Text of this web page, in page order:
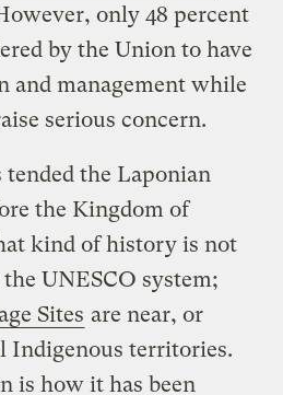
only 48 percent
by the Union to have
and management while
serious concern.
the Laponian
the Kingdom of
kind of history is not
UNESCO system;
Sites are near, or
Indigenous territories.
is how it has been